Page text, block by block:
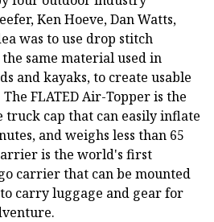
Ken Hoeve, Dan Watts,
was to use drop stitch
same material used in
and kayaks, to create usable
FLATED Air-Topper is the
cap that can easily inflate
and weighs less than 65
is the world's first
carrier that can be mounted
carry luggage and gear for